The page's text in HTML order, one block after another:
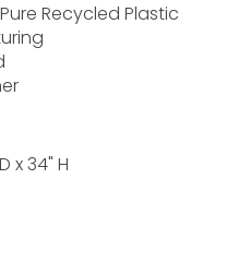
Recycled Plastic
x 34" H